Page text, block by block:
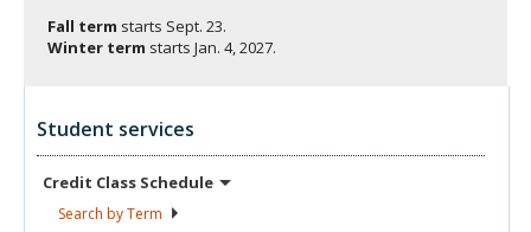
Fall term starts Sept. 23.
Winter term starts Jan. 4, 2027.
Student services
Credit Class Schedule
Search byTerm